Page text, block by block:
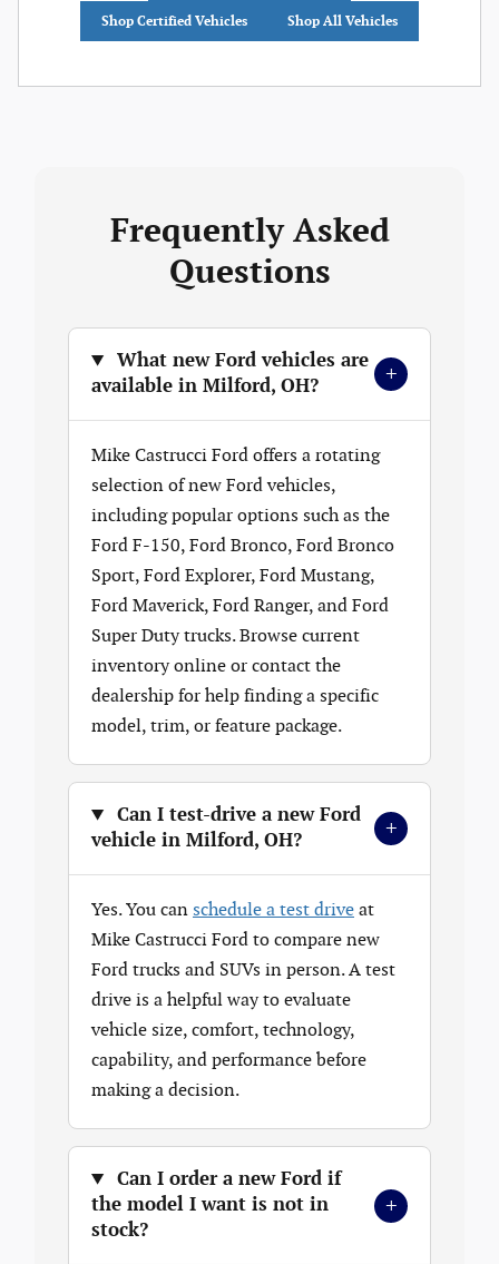
Shop Certified Vehicles Shop All Vehicles
Frequently Asked
Questions
What new Ford vehicles are
available in Milford, OH?
+
Mike Castrucci Ford offers a rotating
selection of new Ford vehicles,
including popular options such as the
Ford F-150, Ford Bronco, Ford Bronco
Sport, Ford Explorer, Ford Mustang,
Ford Maverick, Ford Ranger, and Ford
Super Duty trucks. Browse current
inventory online or contact the
dealership for help finding a specific
model, trim, or feature package.
Can I test-drive a new Ford
vehicle in Milford, OH?
+
Yes. You can schedule a test drive at
Mike Castrucci Ford to compare new
Ford trucks and SUVs in person. A test
drive is a helpful way to evaluate
vehicle size, comfort, technology,
capability, and performance before
making a decision.
Can I order a new Ford if
the model I want is not in
stock?
+